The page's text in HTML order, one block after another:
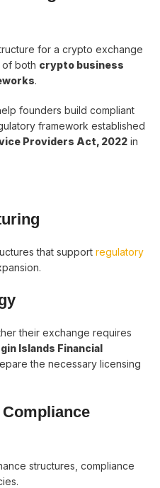
for a crypto exchange
both crypto business
.
founders build compliant
framework established
Providers Act, 2022 in
that support regulatory
their exchange requires
Islands Financial
the necessary licensing
structures, compliance